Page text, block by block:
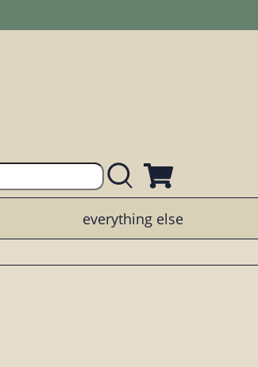
everything else